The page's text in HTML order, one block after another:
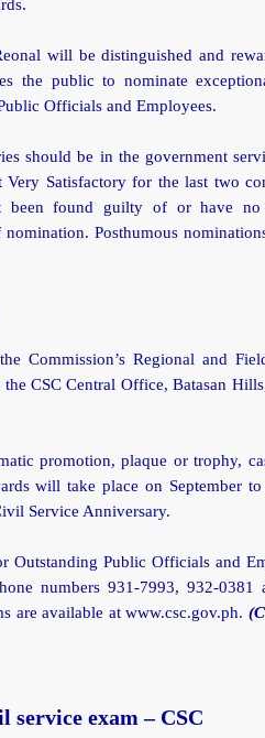
will be distinguished and
the public to nominate
Officials and Employees.
should be in the government
Satisfactory for the last two
been found guilty of or have no
Posthumous
Commission’s Regional and
CSC Central Office, Batasan
promotion, plaque or trophy,
will take place on September
Service Anniversary.
Outstanding Public Officials and
numbers 931-7993, 932-0381
are available at www.csc.gov.ph.
service exam – CSC